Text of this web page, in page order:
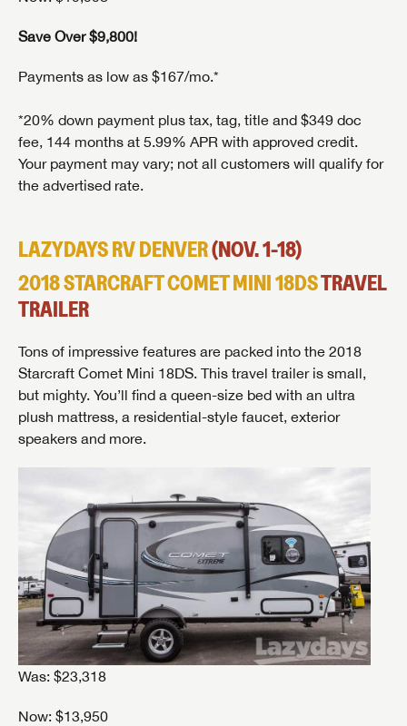
Save Over $9,800!
Payments as low as $167/mo.*
*20% down payment plus tax, tag, title and $349 doc
fee, 144 months at 5.99% APR with approved credit.
Your payment may vary; not all customers will qualify for
the advertised rate.
LAZYDAYS RV DENVER(NOV. 1-18)
2018 STARCRAFT COMET MINI 18DSTRAVEL
TRAILER
Tons of impressive features are packed into the 2018
Starcraft Comet Mini 18DS. This travel trailer is small,
but mighty. You’ll find a queen-size bed with an ultra
plush mattress, a residential-style faucet, exterior
speakers and more.
Was: $23,318
Now: $13,950